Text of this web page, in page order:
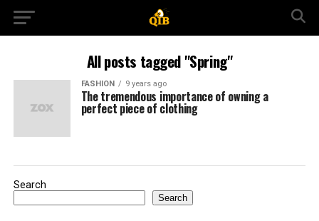
All posts tagged "Spring"
FASHION 9 years ago
The tremendous importance of owning a
perfect piece of clothing
Search
Search